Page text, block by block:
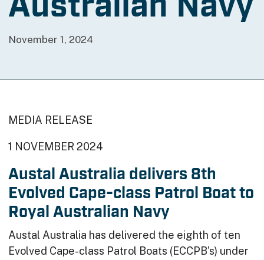
November 1, 2024
MEDIA RELEASE
1 NOVEMBER 2024
Austal Australia delivers 8th
Evolved Cape-class Patrol Boat to
Royal Australian Navy
Austal Australia has delivered the eighth of ten
Evolved Cape-class Patrol Boats (ECCPB’s) under